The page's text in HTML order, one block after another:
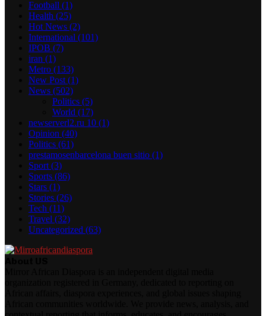
Football (1)
Health (25)
Hot News (2)
International (101)
IPOB (7)
iran (1)
Metro (133)
New Post (1)
News (502)
Politics (5)
World (17)
newserverl2.ru 10 (1)
Opinion (40)
Politics (61)
prestamosenbarcelona buen sitio (1)
Sport (3)
Sports (86)
Stars (1)
Stories (26)
Tech (11)
Travel (32)
Uncategorized (63)